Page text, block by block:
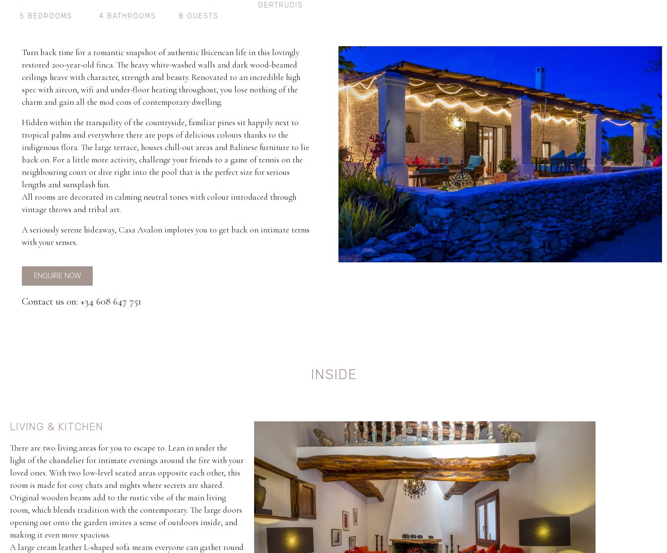
5 BEDROOMS 4 BATHROOMS 8 GUESTS
GERTRUDIS
Turn back time for a romantic snapshot of authentic Ibicencan life in this lovingly
restored 200-year-old finca. The heavy white-washed walls and dark wood-beamed
ceilings heave with character, strength and beauty. Renovated to an incredible high
spec with aircon, wifi and under-floor heating throughout, you lose nothing of the
charm and gain all the mod cons of contemporary dwelling.
Hidden within the tranquility of the countryside, familiar pines sit happily next to
tropical palms and everywhere there are pops of delicious colours thanks to the
indigenous flora. The large terrace, houses chill-out areas and Balinese furniture to lie
back on. For a little more activity, challenge your friends to a game of tennis on the
neighbouring court or dive right into the pool that is the perfect size for serious
lengths and sunsplash fun.
All rooms are decorated in calming neutral tones with colour introduced through
vintage throws and tribal art.
A seriously serene hideaway, Casa Avalon implores you to get back on intimate terms
with your senses.
ENQUIRE NOW
Contact us on: +34 608 647 751
INSIDE
LIVING & KITCHEN
There are two living areas for you to escape to. Lean in under the
light of the chandelier for intimate evenings around the fire with your
loved ones. With two low-level seated areas opposite each other, this
room is made for cosy chats and nights where secrets are shared.
Original wooden beams add to the rustic vibe of the main living
room, which blends tradition with the contemporary. The large doors
opening out onto the garden invites a sense of outdoors inside, and
making it even more spacious.
A large cream leather L-shaped sofa means everyone can gather round